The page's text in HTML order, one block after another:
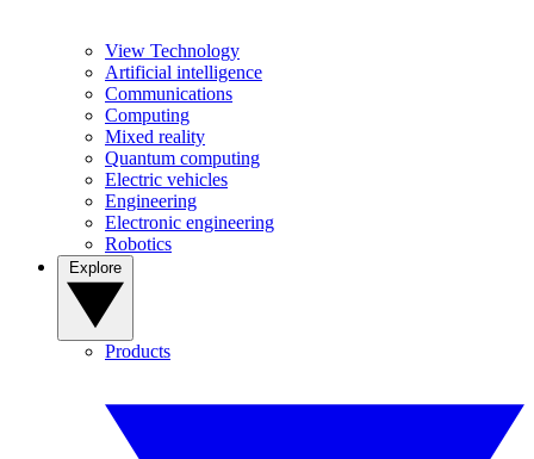
View Technology
Artificial intelligence
Communications
Computing
Mixed reality
Quantum computing
Electric vehicles
Engineering
Electronic engineering
Robotics
Products